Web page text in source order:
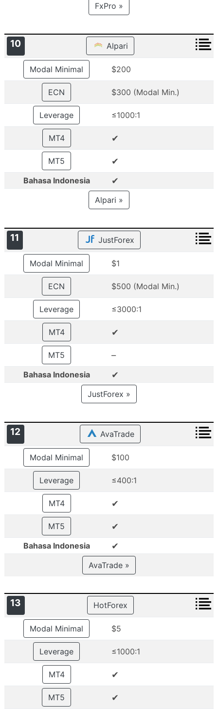
FxPro »
10 Alpari
Modal Minimal $200
ECN $300 (Modal Min.)
Leverage ≤1000:1
MT4 ✔
MT5 ✔
Bahasa Indonesia ✔
Alpari »
11 JustForex
Modal Minimal $1
ECN $500 (Modal Min.)
Leverage ≤3000:1
MT4 ✔
MT5 –
Bahasa Indonesia ✔
JustForex »
12 AvaTrade
Modal Minimal $100
Leverage ≤400:1
MT4 ✔
MT5 ✔
Bahasa Indonesia ✔
AvaTrade »
13 HotForex
Modal Minimal $5
Leverage ≤1000:1
MT4 ✔
MT5 ✔